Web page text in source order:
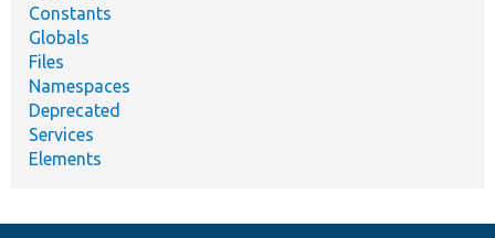
Constants
Globals
Files
Namespaces
Deprecated
Services
Elements